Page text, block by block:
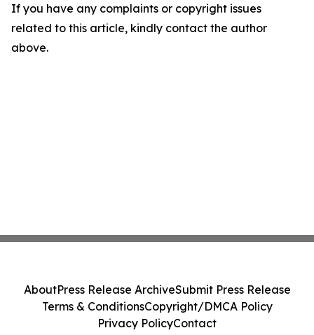
If you have any complaints or copyright issues
related to this article, kindly contact the author
above.
AboutPress Release ArchiveSubmit Press Release
Terms & ConditionsCopyright/DMCA Policy
Privacy PolicyContact